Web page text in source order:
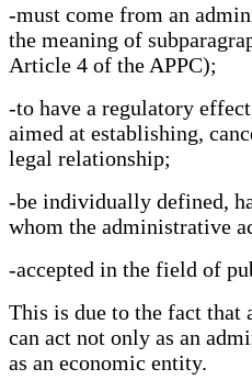
-must come from an
the meaning of
Article 4 of the APPC);
-to have a regulatory
aimed at establishing,
legal relationship;
-be individually defined,
whom the administrative
-accepted in the field of
This is due to the fact that
can act not only as an
as an economic entity.